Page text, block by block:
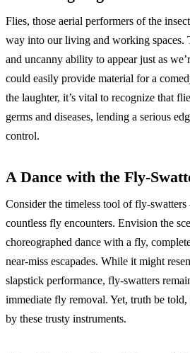
Flies, those aerial performers of the
way into our living and working spaces.
and uncanny ability to appear just as
could easily provide material for a
the laughter, it’s vital to recognize that
germs and diseases, lending a serious
control.
A Dance with the Fly-
Consider the timeless tool of fly-swatters
countless fly encounters. Envision the
choreographed dance with a fly,
near-miss escapades. While it might
slapstick performance, fly-swatters
immediate fly removal. Yet, truth be
by these trusty instruments.